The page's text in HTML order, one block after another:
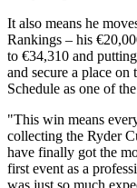
It also means he
Rankings – his
to €34,310 and
and secure a place
Schedule as one of
"This win means
collecting the Ryder
have finally got the
first event as a
was just so much